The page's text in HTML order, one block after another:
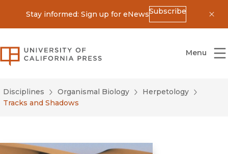
Stay informed: Sign up for eNewsSubscribe
University of California Press
Menu
Disciplines Organismal Biology
Herpetology
Tracks and Shadows